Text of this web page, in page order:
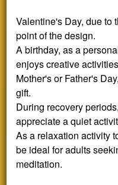
Valentine's Day, due to
point of the design.
A birthday, as a
enjoys creative
Mother's or Father's
gift.
During recovery
appreciate a quiet
As a relaxation activity
be ideal for adults
meditation.